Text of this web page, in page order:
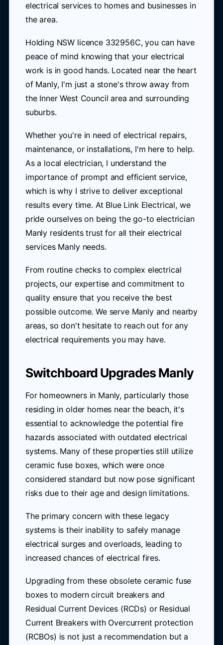
electrical services to homes and businesses in
the area.
Holding NSW licence 332956C, you can have
peace of mind knowing that your electrical
work is in good hands. Located near the heart
of Manly, I'm just a stone's throw away from
the Inner West Council area and surrounding
suburbs.
Whether you're in need of electrical repairs,
maintenance, or installations, I'm here to help.
As a local electrician, I understand the
importance of prompt and efficient service,
which is why I strive to deliver exceptional
results every time. At Blue Link Electrical, we
pride ourselves on being the go-to electrician
Manly residents trust for all their electrical
services Manly needs.
From routine checks to complex electrical
projects, our expertise and commitment to
quality ensure that you receive the best
possible outcome. We serve Manly and nearby
areas, so don't hesitate to reach out for any
electrical requirements you may have.
Switchboard Upgrades Manly
For homeowners in Manly, particularly those
residing in older homes near the beach, it's
essential to acknowledge the potential fire
hazards associated with outdated electrical
systems. Many of these properties still utilize
ceramic fuse boxes, which were once
considered standard but now pose significant
risks due to their age and design limitations.
The primary concern with these legacy
systems is their inability to safely manage
electrical surges and overloads, leading to
increased chances of electrical fires.
Upgrading from these obsolete ceramic fuse
boxes to modern circuit breakers and
Residual Current Devices (RCDs) or Residual
Current Breakers with Overcurrent protection
(RCBOs) is not just a recommendation but a